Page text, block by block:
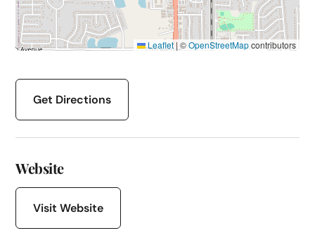
Leaflet | ©OpenStreetMapcontributors
Get Directions
Website
Visit Website